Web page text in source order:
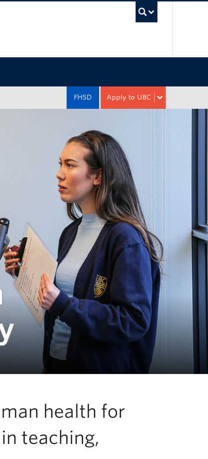
Apply to UBC
FHSD
health for
teaching,